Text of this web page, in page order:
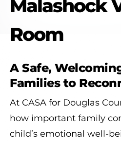
Malashock
Room
A Safe,
Families to
At CASA for Douglas
how important family
child’s emotional well-